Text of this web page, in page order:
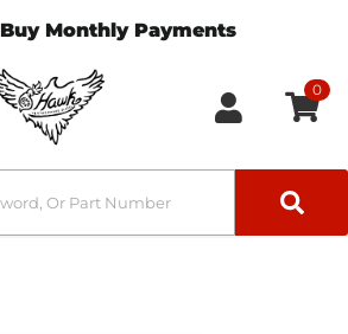
Buy Monthly Payments
0